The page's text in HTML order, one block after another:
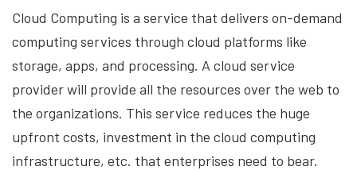
Cloud Computing is a service that delivers on-demand
computing services through cloud platforms like
storage, apps, and processing. A cloud service
provider will provide all the resources over the web to
the organizations. This service reduces the huge
upfront costs, investment in the cloud computing
infrastructure, etc. that enterprises need to bear.